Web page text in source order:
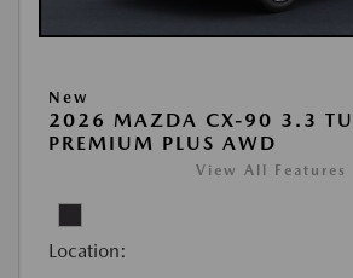
New
2026 MAZDA CX-90 3.3
PREMIUM PLUS AWD
View All Features
Location: